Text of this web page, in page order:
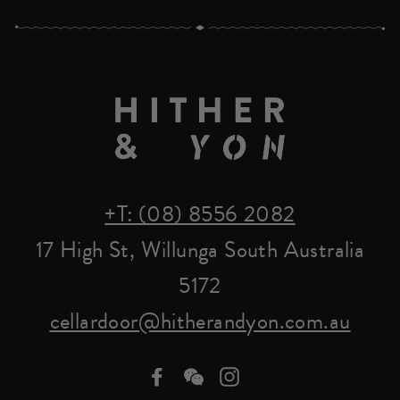
+T: (08) 8556 2082
17 High St, Willunga South Australia
5172
cellardoor@hitherandyon.com.au
Facebookwe-
Instagram